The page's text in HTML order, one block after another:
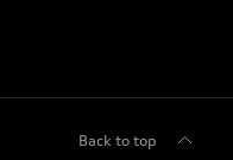
Back to top